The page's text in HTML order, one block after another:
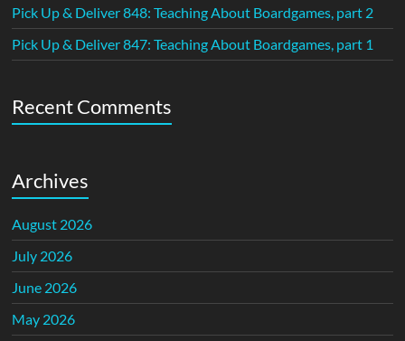
Pick Up & Deliver 848: Teaching About Boardgames, part 2
Pick Up & Deliver 847: Teaching About Boardgames, part 1
Recent Comments
Archives
August 2026
July 2026
June 2026
May 2026